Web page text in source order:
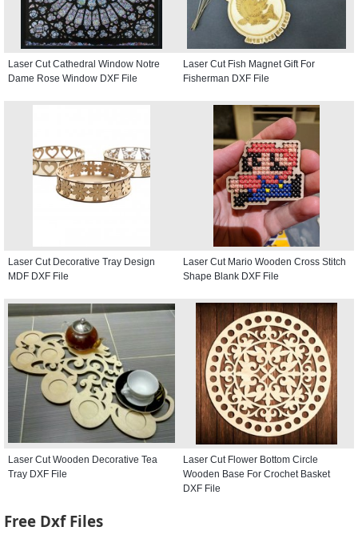
Laser Cut Cathedral Window Notre
Dame Rose Window DXF File
Laser Cut Fish Magnet Gift For
Fisherman DXF File
Laser Cut Decorative Tray Design
MDF DXF File
Laser Cut Mario Wooden Cross Stitch
Shape Blank DXF File
Laser Cut Wooden Decorative Tea
Tray DXF File
Laser Cut Flower Bottom Circle
Wooden Base For Crochet Basket
DXF File
Free Dxf Files